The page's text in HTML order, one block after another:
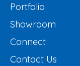
Portfolio
Showroom
Connect
Contact Us